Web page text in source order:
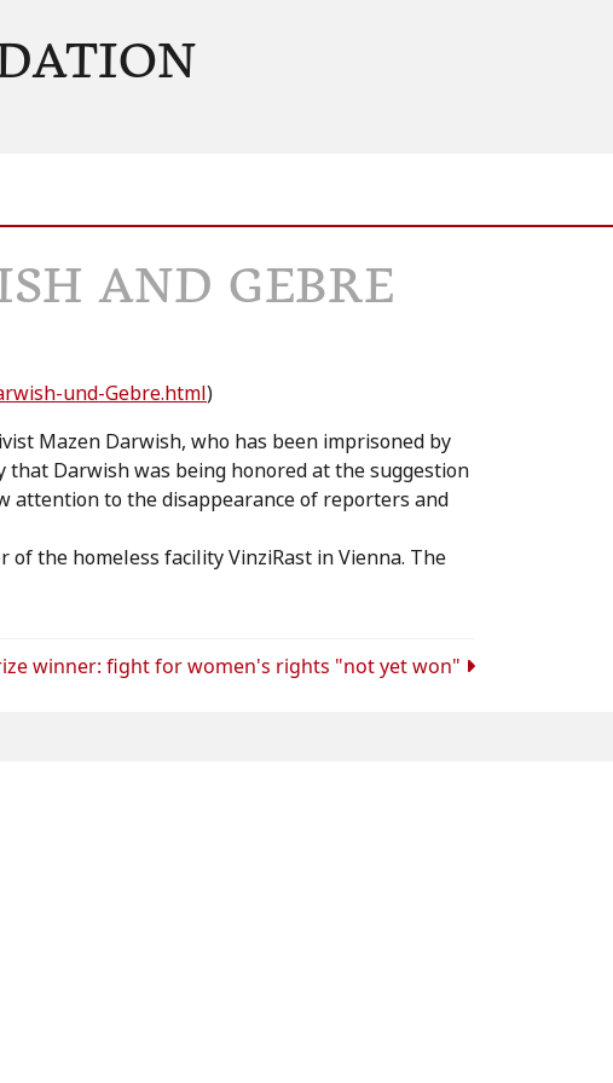
AND GEBRE
und-Gebre.html)
Mazen Darwish, who has been imprisoned by
that Darwish was being honored at the suggestion
attention to the disappearance of reporters and
the homeless facility VinziRast in Vienna. The
winner: fight for women's rights "not yet won"